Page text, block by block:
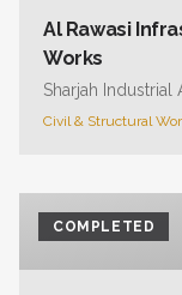
Al Rawasi
Works
Sharjah Industrial
Civil & Structural
COMPLETED